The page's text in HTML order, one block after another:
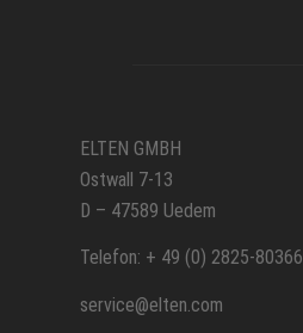
ELTEN GMBH
Ostwall 7-13
D – 47589 Uedem
Telefon: + 49 (0) 2825-80366
service@elten.com